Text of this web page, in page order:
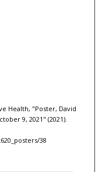
Health, "Poster, David
9, 2021" (2021).
38